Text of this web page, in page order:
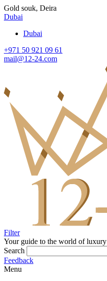
Gold souk, Deira
Dubai
Dubai
+971 50 921 09 61
mail@12-24.com
Filter
Your guide to the world of luxury
Search
Feedback
Menu